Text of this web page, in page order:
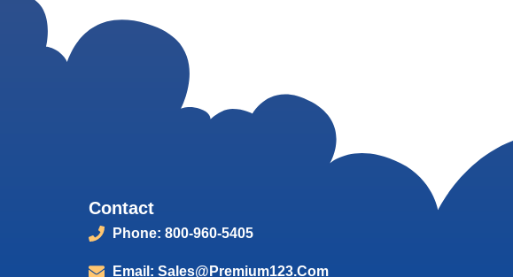
Contact
Phone: 800-960-5405
Email: Sales@Premium123.com